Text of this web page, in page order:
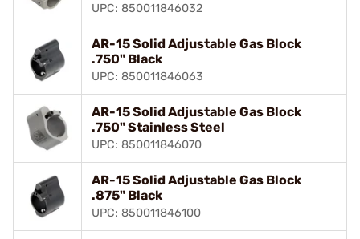
UPC: 850011846032
AR-15 Solid Adjustable Gas Block
.750" Black
UPC: 850011846063
AR-15 Solid Adjustable Gas Block
.750" Stainless Steel
UPC: 850011846070
AR-15 Solid Adjustable Gas Block
.875" Black
UPC: 850011846100